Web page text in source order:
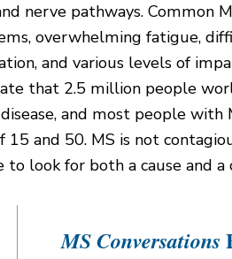
nerve pathways. Common
overwhelming fatigue,
and various levels of
that 2.5 million people
and most people with
and 50. MS is not
to look for both a cause and a
MS Conversations